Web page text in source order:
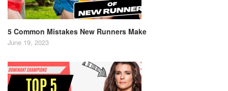
5 Common Mistakes New Runners Make
June 19, 2023